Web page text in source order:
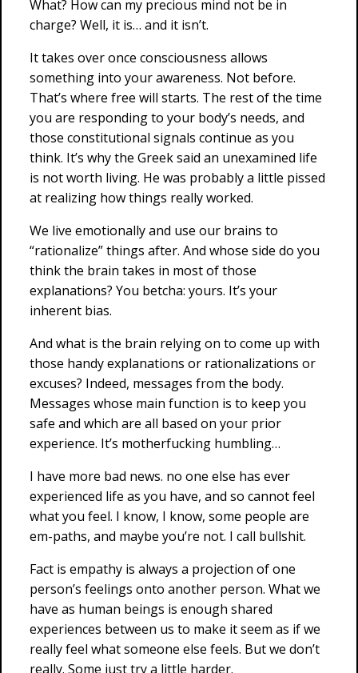
What? How can my precious mind not be in
charge? Well, it is… and it isn’t.
It takes over once consciousness allows
something into your awareness. Not before.
That’s where free will starts. The rest of the time
you are responding to your body’s needs, and
those constitutional signals continue as you
think. It’s why the Greek said an unexamined life
is not worth living. He was probably a little pissed
at realizing how things really worked.
We live emotionally and use our brains to
“rationalize” things after. And whose side do you
think the brain takes in most of those
explanations? You betcha: yours. It’s your
inherent bias.
And what is the brain relying on to come up with
those handy explanations or rationalizations or
excuses? Indeed, messages from the body.
Messages whose main function is to keep you
safe and which are all based on your prior
experience. It’s motherfucking humbling…
I have more bad news. no one else has ever
experienced life as you have, and so cannot feel
what you feel. I know, I know, some people are
em-paths, and maybe you’re not. I call bullshit.
Fact is empathy is always a projection of one
person’s feelings onto another person. What we
have as human beings is enough shared
experiences between us to make it seem as if we
really feel what someone else feels. But we don’t
really. Some just try a little harder.